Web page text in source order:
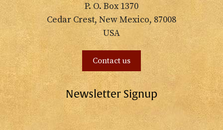
P. O. Box 1370
Cedar Crest, New Mexico, 87008
USA
Contact us
Newsletter Signup